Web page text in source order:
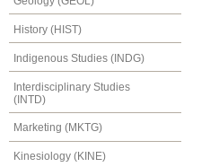
History (HIST)
Indigenous Studies (INDG)
Interdisciplinary Studies
(INTD)
Marketing (MKTG)
Kinesiology (KINE)